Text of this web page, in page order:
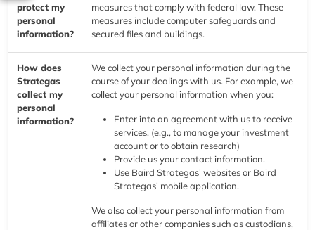
protect my
personal
information?
measures that comply with federal law. These
measures include computer safeguards and
secured files and buildings.
How does
Strategas
collect my
personal
information?
We collect your personal information during the
course of your dealings with us. For example, we
collect your personal information when you:
Enter into an agreement with us to receive
services. (e.g., to manage your investment
account or to obtain research)
Provide us your contact information.
Use Baird Strategas' websites or Baird
Strategas' mobile application.
We also collect your personal information from
affiliates or other companies such as custodians,